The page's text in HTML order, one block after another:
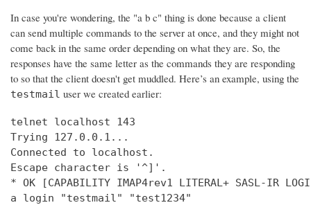
In case you're wondering, the "a b c" thing is done because a client
can send multiple commands to the server at once, and they might not
come back in the same order depending on what they are. So, the
responses have the same letter as the commands they are responding
to so that the client doesn't get muddled. Here’s an example, using the
testmail user we created earlier:
telnet localhost 143
Trying 127.0.0.1...
Connected to localhost.
Escape character is '^]'.
* OK [CAPABILITY IMAP4rev1 LITERAL+ SASL-IR
a login "testmail" "test1234"